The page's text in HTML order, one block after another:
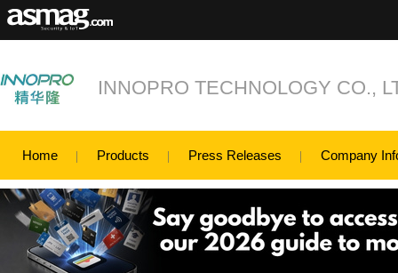
INNOPRO TECHNOLOGY CO.,
Home Products Press Releases Company